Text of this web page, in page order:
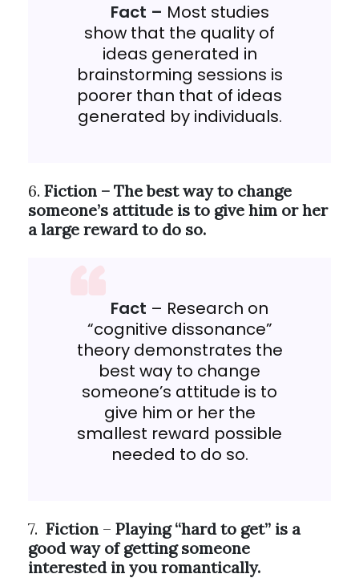
Fact – Most studies
show that the quality of
ideas generated in
brainstorming sessions is
poorer than that of ideas
generated by individuals.
6. Fiction – The best way to change
someone’s attitude is to give him or her
a large reward to do so.
Fact – Research on
“cognitive dissonance”
theory demonstrates the
best way to change
someone’s attitude is to
give him or her the
smallest reward possible
needed to do so.
7. Fiction – Playing “hard to get” is a
good way of getting someone
interested in you romantically.